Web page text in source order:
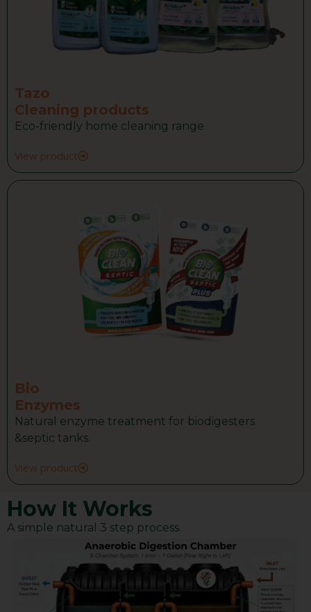
Tazo
Cleaning products
Eco-friendly home cleaning range
View product
Bio
Enzymes
Natural enzyme treatment for biodigesters
&septic tanks.
View product
How It Works
A simple natural 3 step process.